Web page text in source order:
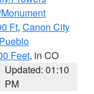
Ft, Canon City
Pueblo
Feet, in CO
Updated: 01:10
PM